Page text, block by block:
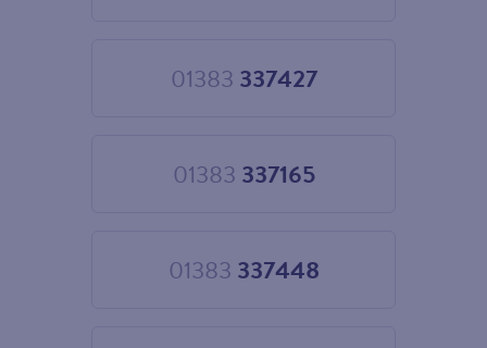
01383 337427
Choose
01383 337165
Choose
01383 337448
Choose